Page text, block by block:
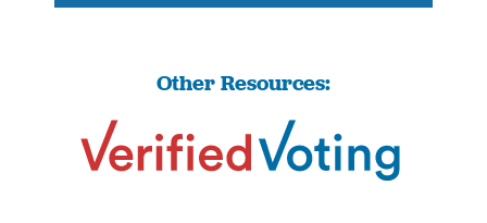
Other Resources: